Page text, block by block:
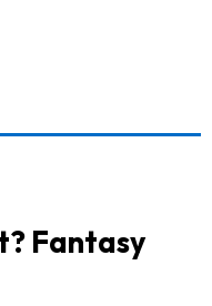
Fantasy